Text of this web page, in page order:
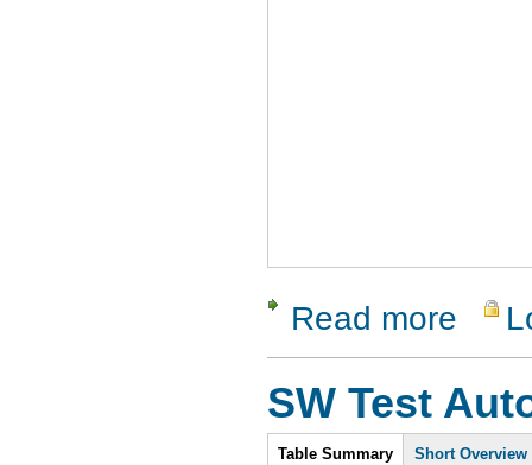
Read more about
SW Test
Intro
Table Summary Short Overview